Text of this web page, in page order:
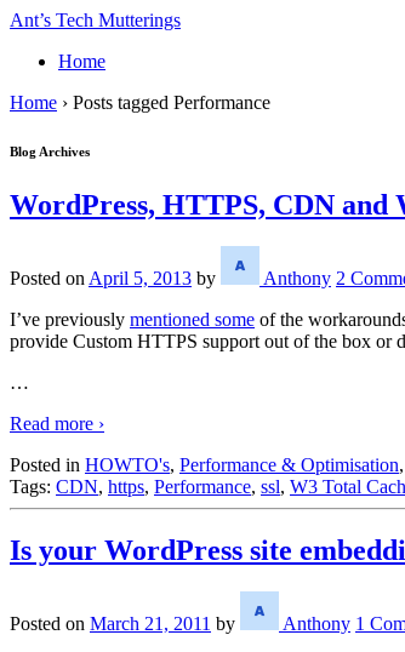
↓
Content
Ant’s Tech Mutterings
Home
Home › Posts tagged Performance
Blog Archives
WordPress, HTTPS, CDN and
Posted on April 5, 2013 by Anthony 2
I’ve previously mentioned some of the
provide Custom HTTPS support out of the box or
…
Read more ›
Posted in HOWTO's, Performance & Optimisation,
Tags: CDN, https, Performance, ssl, W3 Total
Is your WordPress site
Posted on March 21, 2011 by Anthony 1